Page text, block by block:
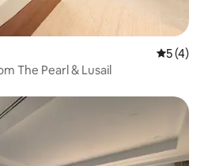
5 out of
5 (4)
The Pearl & Lusail